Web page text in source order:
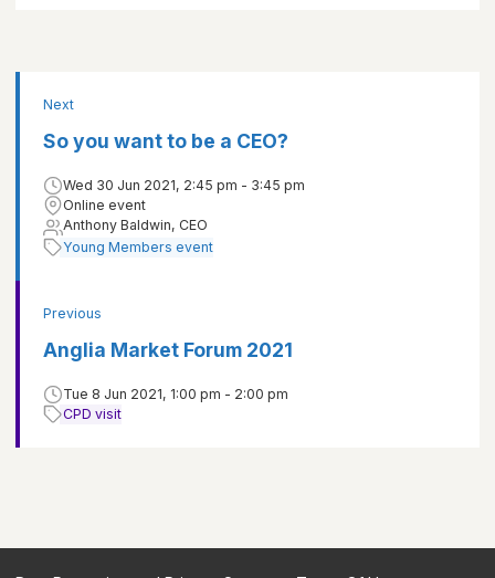
Previous
Anglia Market Forum 2021
Tue 8 Jun 2021, 1:00 pm - 2:00 pm
CPD visit
Next
So you want to be a CEO?
Wed 30 Jun 2021, 2:45 pm - 3:45 pm
Online event
Anthony Baldwin, CEO
Young Members event